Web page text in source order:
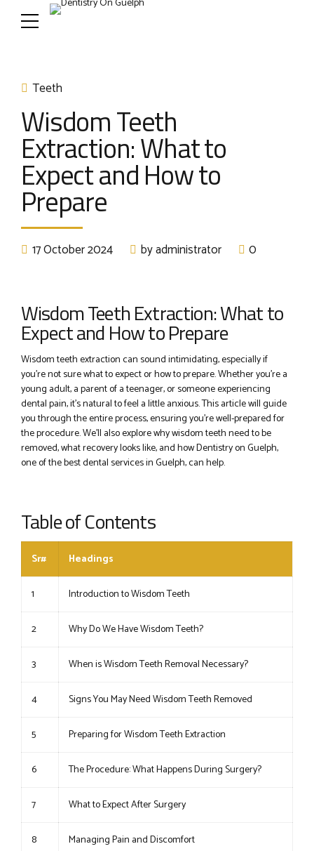
Teeth
Wisdom Teeth
Extraction: What to
Expect and How to
Prepare
17 October 2024 by administrator 0
Wisdom Teeth Extraction: What to
Expect and How to Prepare
Wisdom teeth extraction can sound intimidating, especially if
you’re not sure what to expect or how to prepare. Whether you’re a
young adult, a parent of a teenager, or someone experiencing
dental pain, it’s natural to feel a little anxious. This article will guide
you through the entire process, ensuring you’re well-prepared for
the procedure. We’ll also explore why wisdom teeth need to be
removed, what recovery looks like, and how Dentistry on Guelph,
one of the best dental services in Guelph, can help.
Table of Contents
Sr# Headings
1 Introduction to Wisdom Teeth
2 Why Do We Have Wisdom Teeth?
3 When is Wisdom Teeth Removal Necessary?
4 Signs You May Need Wisdom Teeth Removed
5 Preparing for Wisdom Teeth Extraction
6 The Procedure: What Happens During Surgery?
7 What to Expect After Surgery
8 Managing Pain and Discomfort